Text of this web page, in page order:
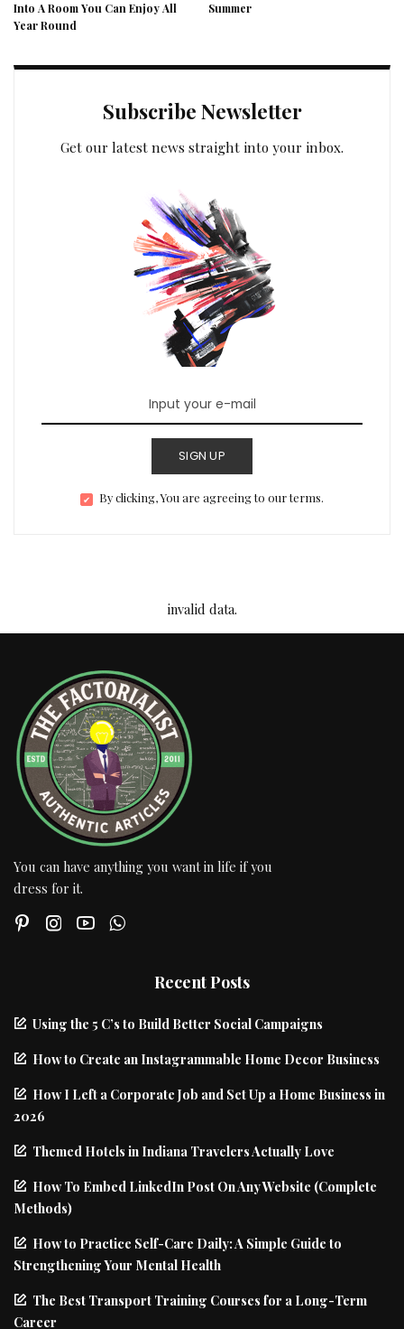
Into A Room You Can Enjoy All
Year Round
Summer
Subscribe Newsletter
Get our latest news straight into your inbox.
SIGN UP
By clicking, You are agreeing to our terms.
invalid data.
You can have anything you want in life if you
dress for it.
Recent Posts
Using the 5 C’s to Build Better Social Campaigns
How to Create an Instagrammable Home Decor Business
How I Left a Corporate Job and Set Up a Home Business in
2026
Themed Hotels in Indiana Travelers Actually Love
How To Embed LinkedIn Post On Any Website (Complete
Methods)
How to Practice Self-Care Daily: A Simple Guide to
Strengthening Your Mental Health
The Best Transport Training Courses for a Long-Term
Career